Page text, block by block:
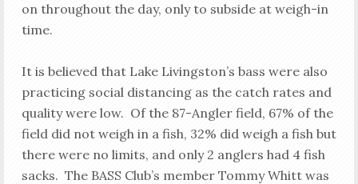
on throughout the day, only to subside at weigh-in
time.
It is believed that Lake Livingston’s bass were also
practicing social distancing as the catch rates and
quality were low. Of the 87-Angler field, 67% of the
field did not weigh in a fish, 32% did weigh a fish but
there were no limits, and only 2 anglers had 4 fish
sacks. The BASS Club’s member Tommy Whitt was